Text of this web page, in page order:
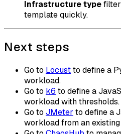
Infrastructure type
template quickly.
Next steps
Go to Locustto define a
workload.
Go to k6 to define a
workload with thresholds.
Go to JMeter to define a
workload from an existing